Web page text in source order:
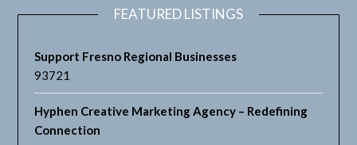
FEATURED LISTINGS
Support Fresno Regional Businesses
93721
Hyphen Creative Marketing Agency – Redefining
Connection